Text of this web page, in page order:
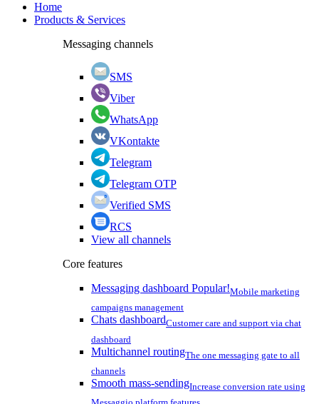
Home
Products & Services
Messaging channels
SMS
Viber
WhatsApp
VKontakte
Telegram
Telegram OTP
Verified SMS
RCS
View all channels
Core features
Messaging dashboard Popular!Mobile marketing
campaigns management
Chats dashboardCustomer care and support via chat
dashboard
Multichannel routingThe one messaging gate to all
channels
Smooth mass-sendingIncrease conversion rate using